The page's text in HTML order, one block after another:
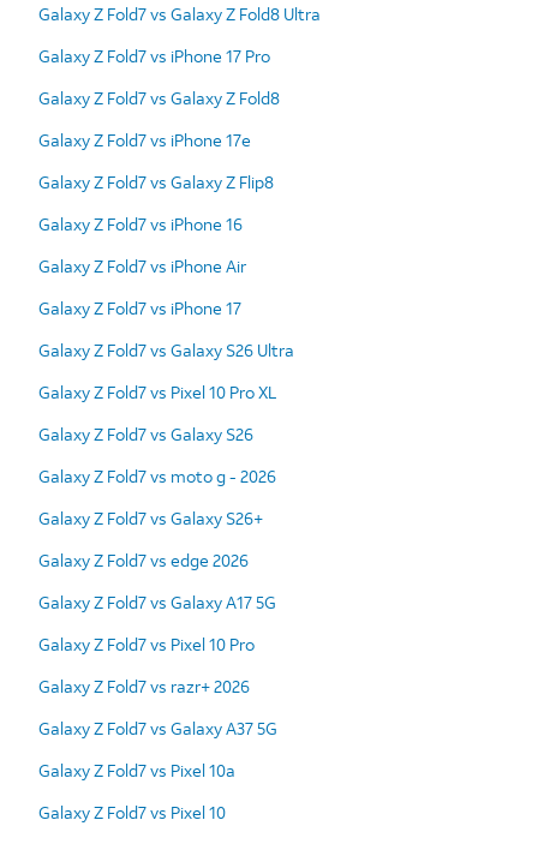
Galaxy Z Fold7 vs Galaxy Z Fold8 Ultra
Galaxy Z Fold7 vs iPhone 17 Pro
Galaxy Z Fold7 vs Galaxy Z Fold8
Galaxy Z Fold7 vs iPhone 17e
Galaxy Z Fold7 vs Galaxy Z Flip8
Galaxy Z Fold7 vs iPhone 16
Galaxy Z Fold7 vs iPhone Air
Galaxy Z Fold7 vs iPhone 17
Galaxy Z Fold7 vs Galaxy S26 Ultra
Galaxy Z Fold7 vs Pixel 10 Pro XL
Galaxy Z Fold7 vs Galaxy S26
Galaxy Z Fold7 vs moto g - 2026
Galaxy Z Fold7 vs Galaxy S26+
Galaxy Z Fold7 vs edge 2026
Galaxy Z Fold7 vs Galaxy A17 5G
Galaxy Z Fold7 vs Pixel 10 Pro
Galaxy Z Fold7 vs razr+ 2026
Galaxy Z Fold7 vs Galaxy A37 5G
Galaxy Z Fold7 vs Pixel 10a
Galaxy Z Fold7 vs Pixel 10